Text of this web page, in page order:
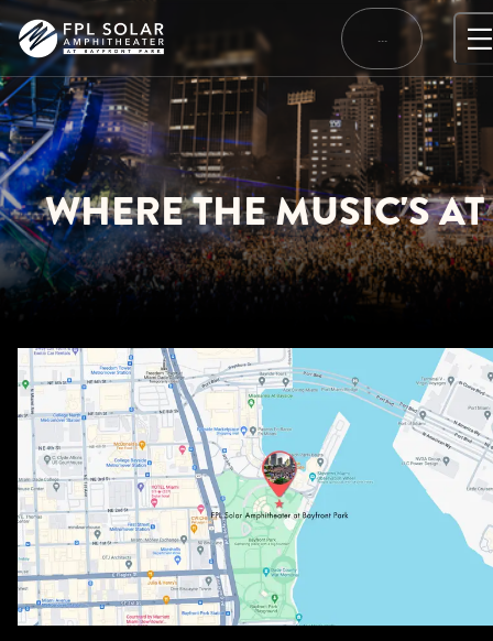
to
content
…
WHERE THE MUSIC'S AT